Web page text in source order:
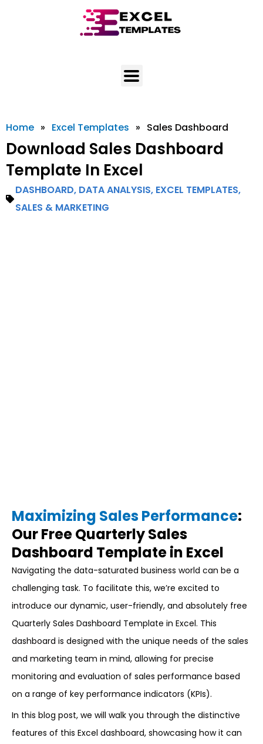
Home » Excel Templates » Sales Dashboard
Download Sales Dashboard
Template In Excel
DASHBOARD, DATA ANALYSIS, EXCEL TEMPLATES,
SALES & MARKETING
Maximizing Sales Performance:
Our Free Quarterly Sales
Dashboard Template in Excel
Navigating the data-saturated business world can be a
challenging task. To facilitate this, we’re excited to
introduce our dynamic, user-friendly, and absolutely free
Quarterly Sales Dashboard Template in Excel. This
dashboard is designed with the unique needs of the sales
and marketing team in mind, allowing for precise
monitoring and evaluation of sales performance based
on a range of key performance indicators (KPIs).
In this blog post, we will walk you through the distinctive
features of this Excel dashboard, showcasing how it can